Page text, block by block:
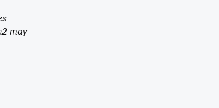
may